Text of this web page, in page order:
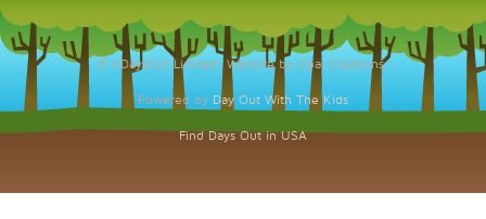
© KDaysOut Limited. Website by Opal Creations.
Powered by Day Out With The Kids
Find Days Out in USA